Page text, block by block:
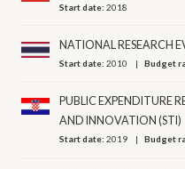
Start date:2018
NATIONAL RESEARCH
Start date:2010 Budget
PUBLIC EXPENDITURE
AND INNOVATION (STI)
Start date:2019 Budget